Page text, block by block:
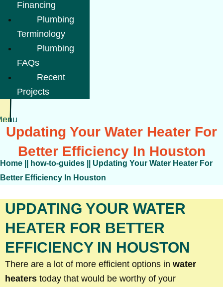
Financing
Plumbing
Terminology
Plumbing
FAQs
Recent
Projects
Updating Your Water Heater For
Better Efficiency In Houston
Home how-to-guides
Updating Your Water Heater For
Better Efficiency In Houston
UPDATING YOUR WATER
HEATER FOR BETTER
EFFICIENCY IN HOUSTON
There are a lot of more efficient options in water
heaters today that would be worthy of your